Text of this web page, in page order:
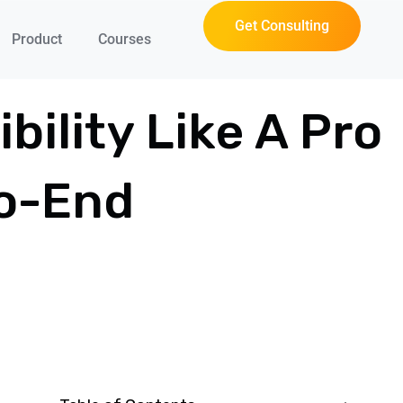
Product Courses
Get Consulting
Like A Pro
End